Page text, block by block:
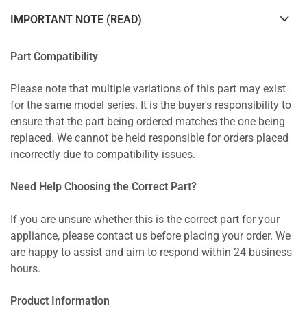
IMPORTANT NOTE (READ)
Part Compatibility
Please note that multiple variations of this part may exist
for the same model series. It is the buyer's responsibility to
ensure that the part being ordered matches the one being
replaced. We cannot be held responsible for orders placed
incorrectly due to compatibility issues.
Need Help Choosing the Correct Part?
If you are unsure whether this is the correct part for your
appliance, please contact us before placing your order. We
are happy to assist and aim to respond within 24 business
hours.
Product Information